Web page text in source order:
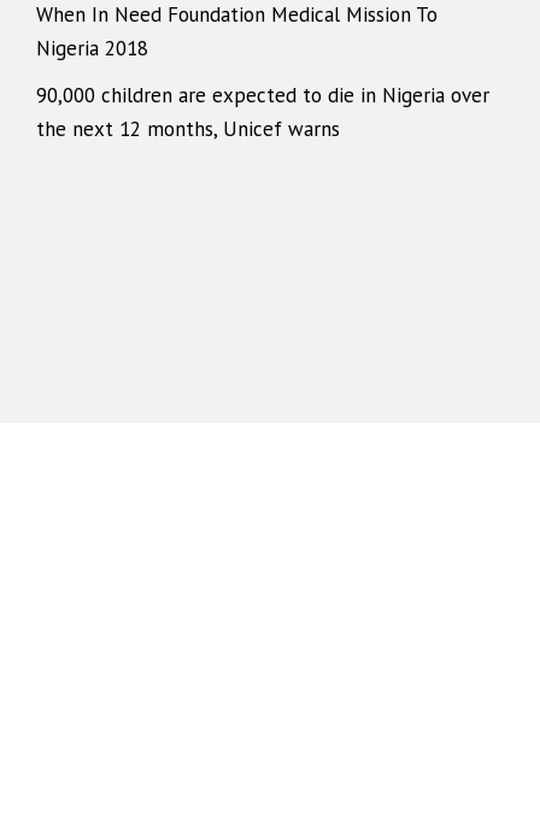
When In Need Foundation Medical Mission To
Nigeria 2018
90,000 children are expected to die in Nigeria over
the next 12 months, Unicef warns